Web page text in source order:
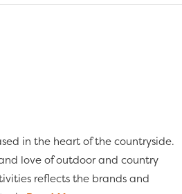
in the heart of the countryside.
love of outdoor and country
reflects the brands and